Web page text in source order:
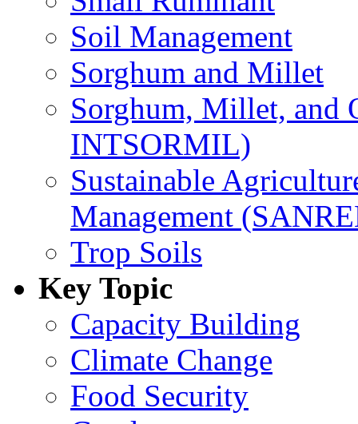
Soil Management
Sorghum and Millet
Sorghum, Millet, and
INTSORMIL)
Sustainable
Management
Trop Soils
Key Topic
Capacity Building
Climate Change
Food Security